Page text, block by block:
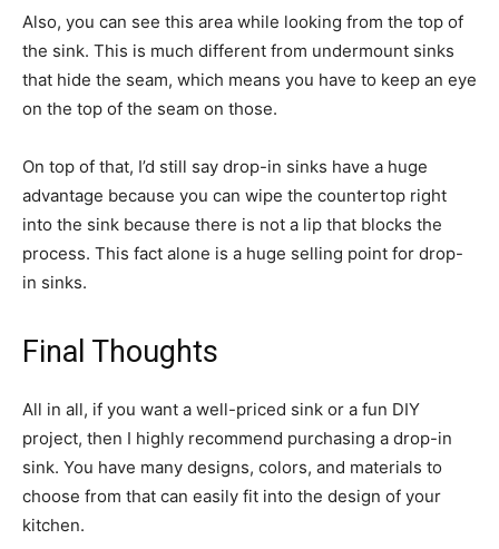
Also, you can see this area while looking from the top of
the sink. This is much different from undermount sinks
that hide the seam, which means you have to keep an eye
on the top of the seam on those.
On top of that, I’d still say drop-in sinks have a huge
advantage because you can wipe the countertop right
into the sink because there is not a lip that blocks the
process. This fact alone is a huge selling point for drop-
in sinks.
Final Thoughts
All in all, if you want a well-priced sink or a fun DIY
project, then I highly recommend purchasing a drop-in
sink. You have many designs, colors, and materials to
choose from that can easily fit into the design of your
kitchen.